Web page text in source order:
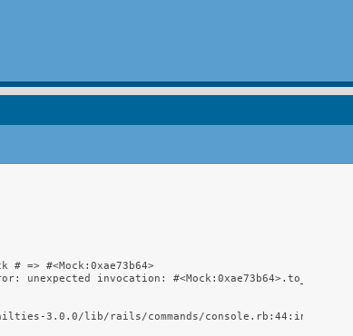
=> #<Mock:0xae73b64>
invocation: #<Mock:0xae73b64>.to_ary()
3.0.0/lib/rails/commands/console.rb:44:in `start'